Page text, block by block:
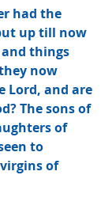
had the
up till now
things
now
Lord, and are
The sons of
of
to
of